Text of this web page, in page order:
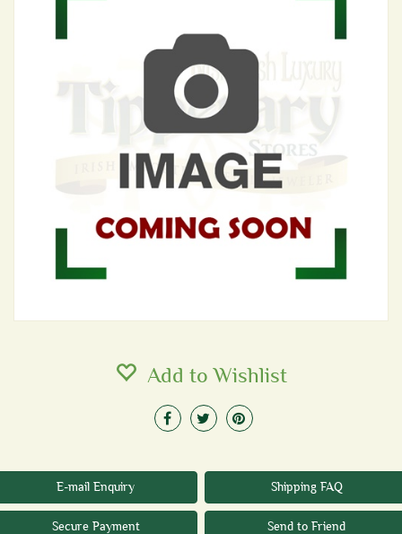
Add to Wishlist
E-mail Enquiry Shipping FAQ
Secure Payment Send to Friend